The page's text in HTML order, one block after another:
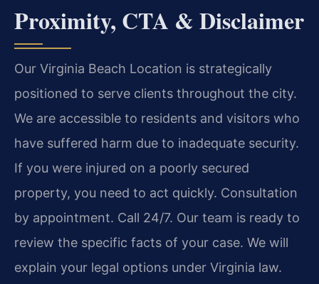
Proximity, CTA & Disclaimer
Our Virginia Beach Location is strategically
positioned to serve clients throughout the city.
We are accessible to residents and visitors who
have suffered harm due to inadequate security.
If you were injured on a poorly secured
property, you need to act quickly. Consultation
by appointment. Call 24/7. Our team is ready to
review the specific facts of your case. We will
explain your legal options under Virginia law.